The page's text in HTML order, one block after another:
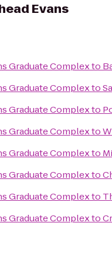
Evans
Graduate Complexto
Graduate Complexto
Graduate Complexto
Graduate Complexto
Graduate Complexto
Graduate Complexto
Graduate Complexto
Graduate Complexto